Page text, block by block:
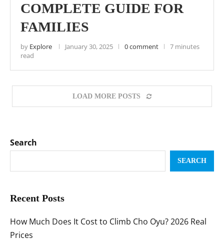
COMPLETE GUIDE FOR
FAMILIES
by Explore January 30, 2025 0 comment
7 minutes
read
LOAD MORE POSTS
Search
SEARCH
Recent Posts
How Much Does It Cost to Climb Cho Oyu? 2026 Real
Prices